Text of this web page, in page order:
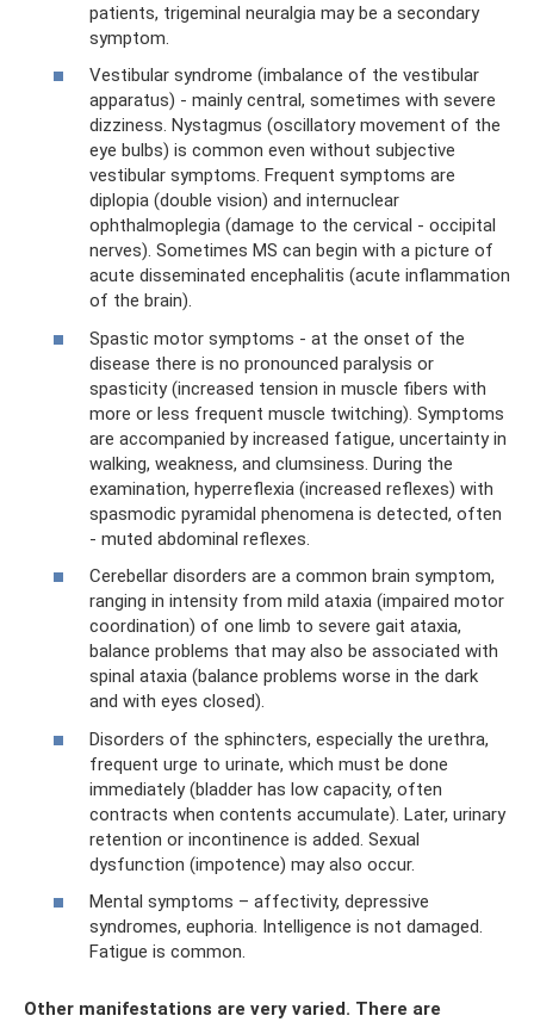
patients, trigeminal neuralgia may be a secondary
symptom.
Vestibular syndrome (imbalance of the vestibular
apparatus) - mainly central, sometimes with severe
dizziness. Nystagmus (oscillatory movement of the
eye bulbs) is common even without subjective
vestibular symptoms. Frequent symptoms are
diplopia (double vision) and internuclear
ophthalmoplegia (damage to the cervical - occipital
nerves). Sometimes MS can begin with a picture of
acute disseminated encephalitis (acute inflammation
of the brain).
Spastic motor symptoms - at the onset of the
disease there is no pronounced paralysis or
spasticity (increased tension in muscle fibers with
more or less frequent muscle twitching). Symptoms
are accompanied by increased fatigue, uncertainty in
walking, weakness, and clumsiness. During the
examination, hyperreflexia (increased reflexes) with
spasmodic pyramidal phenomena is detected, often
- muted abdominal reflexes.
Cerebellar disorders are a common brain symptom,
ranging in intensity from mild ataxia (impaired motor
coordination) of one limb to severe gait ataxia,
balance problems that may also be associated with
spinal ataxia (balance problems worse in the dark
and with eyes closed).
Disorders of the sphincters, especially the urethra,
frequent urge to urinate, which must be done
immediately (bladder has low capacity, often
contracts when contents accumulate). Later, urinary
retention or incontinence is added. Sexual
dysfunction (impotence) may also occur.
Mental symptoms – affectivity, depressive
syndromes, euphoria. Intelligence is not damaged.
Fatigue is common.
Other manifestations are very varied. There are